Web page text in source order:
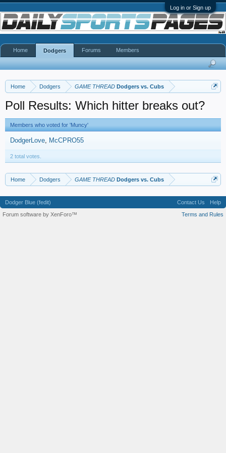
Log in or Sign up
Home Dodgers GAME THREAD Dodgers vs. Cubs
Poll Results: Which hitter breaks out?
Members who voted for 'Muncy'
DodgerLove McCPRO55
2 total votes.
Home Dodgers GAME THREAD Dodgers vs. Cubs
Home Dodgers Forums Members
Dodger Blue (fedit) Contact Us
Help
Terms and Rules
Forum software by XenForo™